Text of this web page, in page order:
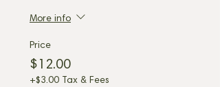
More info
Price
$12.00
+$3.00 Tax & Fees